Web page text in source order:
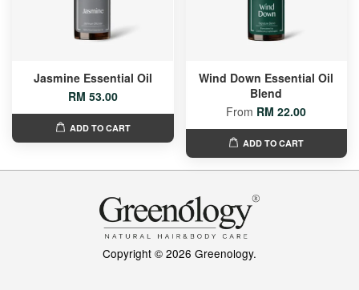
Jasmine Essential Oil
RM 53.00
ADD TO CART
Wind Down Essential Oil
Blend
From RM 22.00
ADD TO CART
Copyright © 2026 Greenology.